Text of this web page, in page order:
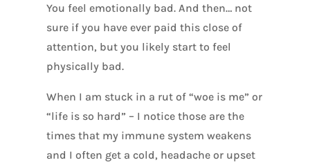
You feel emotionally bad. And then… not
sure if you have ever paid this close of
attention, but you likely start to feel
physically bad.
When I am stuck in a rut of “woe is me” or
“life is so hard” – I notice those are the
times that my immune system weakens
and I often get a cold, headache or upset